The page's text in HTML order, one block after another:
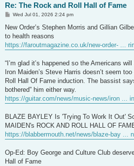
Re: The Rock and Roll Hall of Fame
P
s
Wed Jul 01, 2026 2:24 pm
New Order’s Stephen Morris and Gillian
to health reasons
https://faroutmagazine.co.uk/new-order- ...
“I’m glad it’s happened so the Americans
Iron Maiden’s Steve Harris doesn’t seem
Roll Hall Of Fame induction. The bassist
bothered” him either way.
https://guitar.com/news/music-news/iron ...
BLAZE BAYLEY Is 'Trying To Work It Out'
MAIDEN's ROCK AND ROLL HALL OF
https://blabbermouth.net/news/blaze-bay ...
Op-Ed: Boy George and Culture Club
Hall of Fame